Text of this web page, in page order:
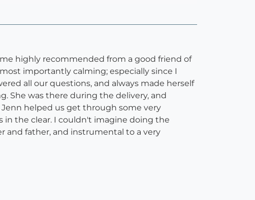
highly recommended from a good friend of
importantly calming; especially since I
all our questions, and always made herself
She was there during the delivery, and
helped us get through some very
in the clear. I couldn't imagine doing the
and father, and instrumental to a very